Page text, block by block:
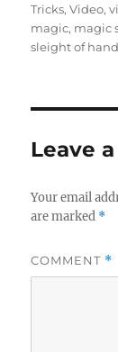
Tricks,Video,
magic, magic
sleight of
Leave
Your email
are marked *
COMMENT *